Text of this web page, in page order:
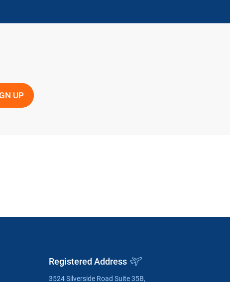
Registered Address
3524 Silverside Road Suite 35B,